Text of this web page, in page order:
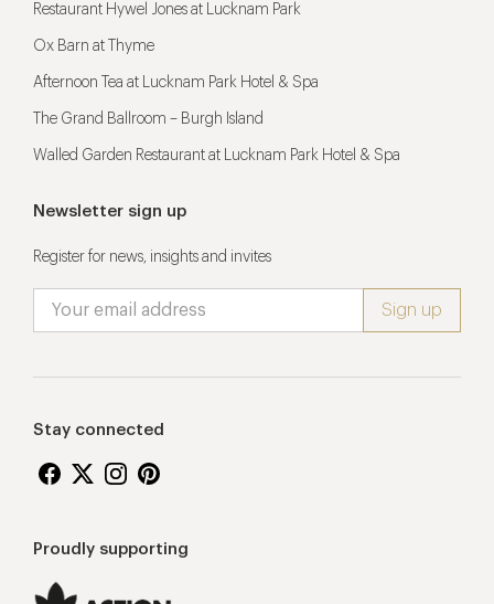
Restaurant Hywel Jones at Lucknam Park
Ox Barn at Thyme
Afternoon Tea at Lucknam Park Hotel & Spa
The Grand Ballroom – Burgh Island
Walled Garden Restaurant at Lucknam Park Hotel & Spa
Newsletter sign up
Register for news, insights and invites
Stay connected
Proudly supporting